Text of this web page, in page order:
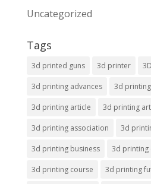
Uncategorized
Tags
3d printed guns 3d printer
3d printing advances 3d
3d printing article 3d printing
3d printing association 3d
3d printing business 3d printing
3d printing course 3d printing